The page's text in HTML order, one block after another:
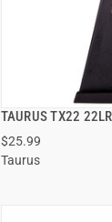
TAURUS TX22
$25.99
Taurus